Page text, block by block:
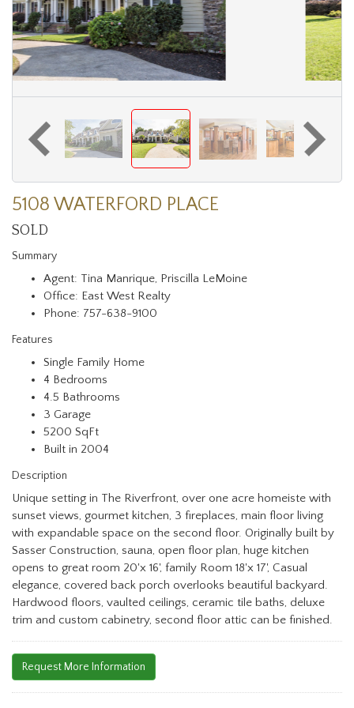
5108 WATERFORD PLACE
SOLD
Summary
Agent: Tina Manrique, Priscilla LeMoine
Office: East West Realty
Phone: 757-638-9100
Features
Single Family Home
4 Bedrooms
4.5 Bathrooms
3 Garage
5200 SqFt
Built in 2004
Description
Unique setting in The Riverfront, over one acre homeiste with
sunset views, gourmet kitchen, 3 fireplaces, main floor living
with expandable space on the second floor. Originally built by
Sasser Construction, sauna, open floor plan, huge kitchen
opens to great room 20'x 16', family Room 18'x 17', Casual
elegance, covered back porch overlooks beautiful backyard.
Hardwood floors, vaulted ceilings, ceramic tile baths, deluxe
trim and custom cabinetry, second floor attic can be finished.
Request More Information